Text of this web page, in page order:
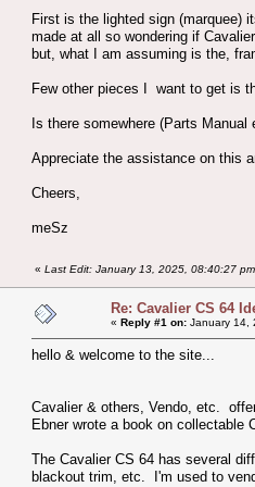
First is the lighted sign (marquee)
made at all so wondering if
but, what I am assuming is the,
Few other pieces I want to get is
Is there somewhere (Parts
Appreciate the assistance on this
Cheers,
meSz
« Last Edit: January 13, 2025, 08:40:27
Re: Cavalier CS 64
« Reply #1 on: January 14,
hello & welcome to the site...
Cavalier & others, Vendo, etc.
Ebner wrote a book on collectable
The Cavalier CS 64 has several
blackout trim, etc. I'm used to